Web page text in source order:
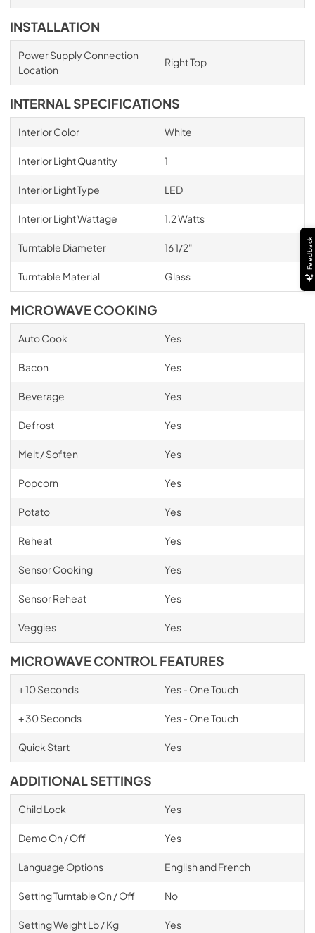
INSTALLATION
Power Supply Connection
Location
Right Top
INTERNAL SPECIFICATIONS
Interior Color White
Interior Light Quantity 1
Interior Light Type LED
Interior Light Wattage 1.2 Watts
Turntable Diameter 16 1/2"
Turntable Material Glass
MICROWAVE COOKING
Auto Cook Yes
Bacon Yes
Beverage Yes
Defrost Yes
Melt / Soften Yes
Popcorn Yes
Potato Yes
Reheat Yes
Sensor Cooking Yes
Sensor Reheat Yes
Veggies Yes
MICROWAVE CONTROL FEATURES
+ 10 Seconds Yes - One Touch
+ 30 Seconds Yes - One Touch
Quick Start Yes
ADDITIONAL SETTINGS
Child Lock Yes
Demo On / Off Yes
Language Options English and French
Setting Turntable On / Off No
Setting Weight Lb / Kg Yes
Feedback